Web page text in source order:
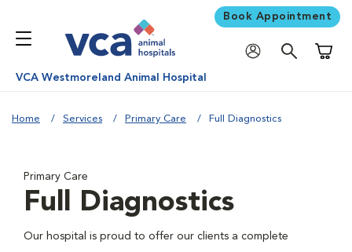
Book Appointment
VCA Westmoreland Animal Hospital
Home Services Primary Care Full Diagnostics
Primary Care
Full Diagnostics
Our hospital is proud to offer our clients a complete